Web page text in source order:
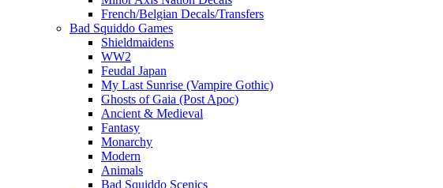
French/Belgian Decals/Transfers
Bad Squiddo Games
Shieldmaidens
WW2
Feudal Japan
My Last Sunrise (Vampire Gothic)
Ghosts of Gaia (Post Apoc)
Ancient & Medieval
Fantasy
Monarchy
Modern
Animals
Bad Squiddo Scenics